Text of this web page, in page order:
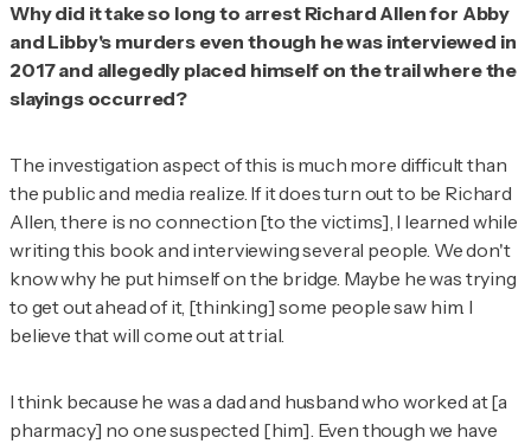
Why did it take so long to arrest Richard Allen for Abby
and Libby's murders even though he was interviewed in
2017 and allegedly placed himself on the trail where the
slayings occurred?
The investigation aspect of this is much more difficult than
the public and media realize. If it does turn out to be Richard
Allen, there is no connection [to the victims], I learned while
writing this book and interviewing several people. We don't
know why he put himself on the bridge. Maybe he was trying
to get out ahead of it, [thinking] some people saw him. I
believe that will come out at trial.
I think because he was a dad and husband who worked at [a
pharmacy] no one suspected [him]. Even though we have